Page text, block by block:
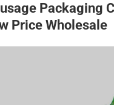
Packaging
Price Wholesale